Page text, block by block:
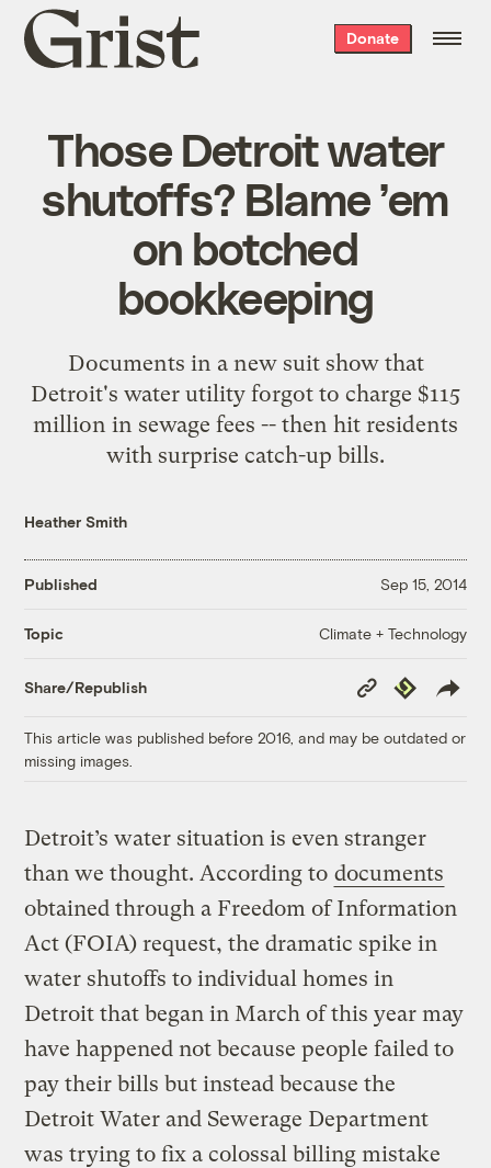
Grist
home
Donate
Those Detroit water
shutoffs? Blame ’em
on botched
bookkeeping
Documents in a new suit show that
Detroit's water utility forgot to charge $115
million in sewage fees -- then hit residents
with surprise catch-up bills.
Heather Smith
Published Sep 15, 2014
Topic Climate + Technology
Share/Republish
Copy
Link
Republish
This article was published before 2016, and may be outdated or
missing images.
Detroit’s water situation is even stranger
than we thought. According to documents
obtained through a Freedom of Information
Act (FOIA) request, the dramatic spike in
water shutoffs to individual homes in
Detroit that began in March of this year may
have happened not because people failed to
pay their bills but instead because the
Detroit Water and Sewerage Department
was trying to fix a colossal billing mistake